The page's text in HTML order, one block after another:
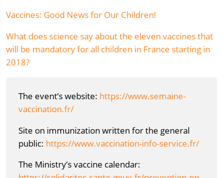
Vaccines: Good News for Our Children!
What does science say about the eleven vaccines that
will be mandatory for all children in France starting in
2018?
The event’s website: https://www.semaine-
vaccination.fr/
Site on immunization written for the general
public: https://www.vaccination-info-service.fr/
The Ministry’s vaccine calendar: